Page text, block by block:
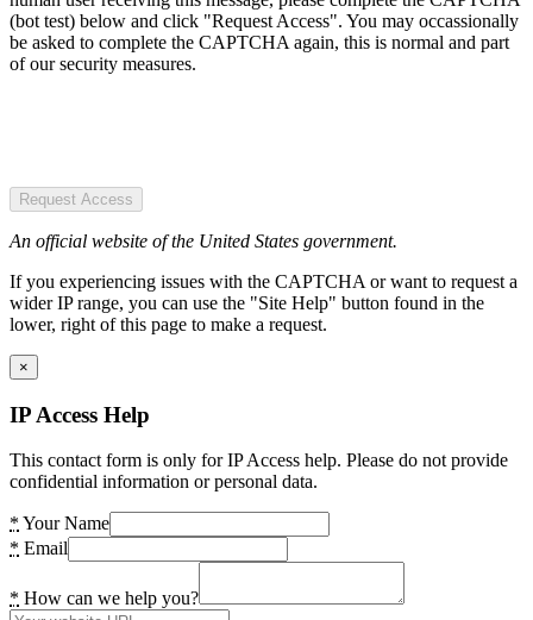
(bot test) below and click "Request Access". You may occassionally
be asked to complete the CAPTCHA again, this is normal and part
of our security measures.
Request Access
An official website of the United States government.
If you experiencing issues with the CAPTCHA or want to request a
wider IP range, you can use the "Site Help" button found in the
lower, right of this page to make a request.
×
IP Access Help
This contact form is only for IP Access help. Please do not provide
confidential information or personal data.
* Your Name
* Email
* How can we help you?